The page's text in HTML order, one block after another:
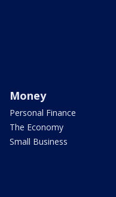
Money
Personal Finance
The Economy
Small Business